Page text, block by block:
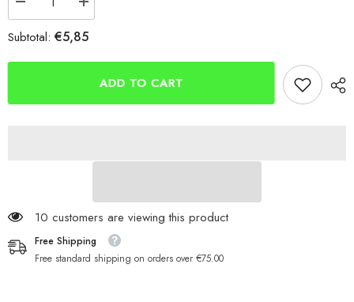
Decrease
quantity
for
Berkley
Hook
Increase
quantity
for
Berkley
Lure
Hook
Subtotal: €5,85
ADD TO CART
11 customers are viewing this product
Free Shipping
Free standard shipping on orders over €75.00